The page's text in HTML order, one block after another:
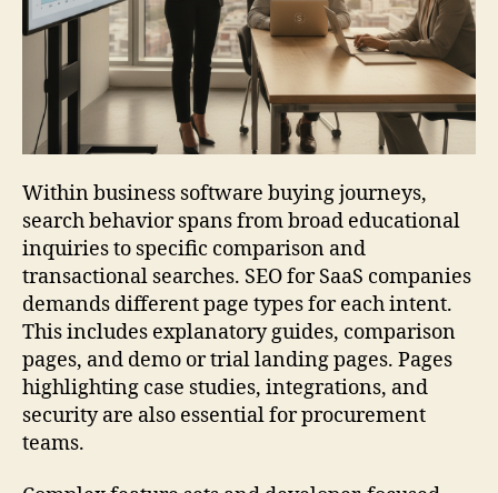
Within business software buying journeys,
search behavior spans from broad educational
inquiries to specific comparison and
transactional searches. SEO for SaaS companies
demands different page types for each intent.
This includes explanatory guides, comparison
pages, and demo or trial landing pages. Pages
highlighting case studies, integrations, and
security are also essential for procurement
teams.